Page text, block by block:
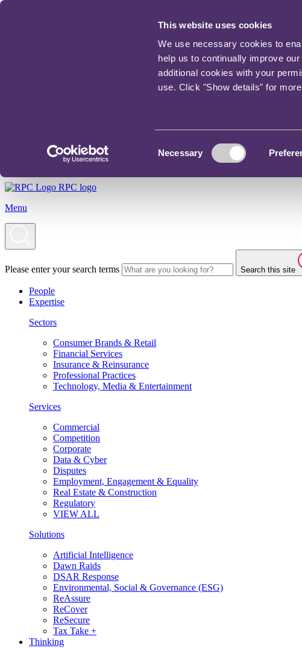
This website uses cookies
We use necessary cookies to
help us to continually improve
additional cookies with your
use. Click "Show details" for
Necessary
RPC logo
Menu
Please enter your search terms Search this site
People
Expertise
Sectors
Consumer Brands & Retail
Financial Services
Insurance & Reinsurance
Professional Practices
Technology, Media & Entertainment
Services
Commercial
Competition
Corporate
Data & Cyber
Disputes
Employment, Engagement & Equality
Real Estate & Construction
Regulatory
VIEW ALL
Solutions
Artificial Intelligence
Dawn Raids
DSAR Response
Environmental, Social & Governance (ESG)
ReAssure
ReCover
ReSecure
Tax Take +
Thinking